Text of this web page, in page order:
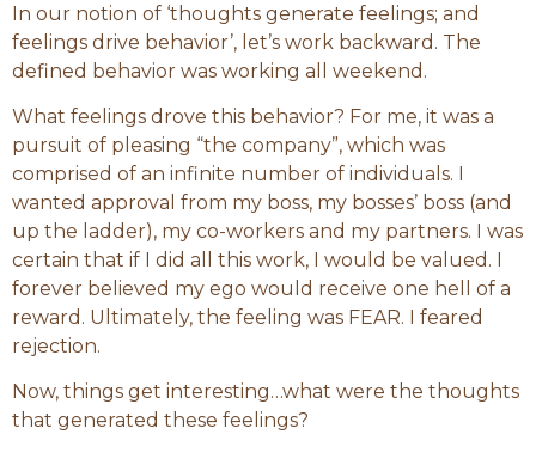
In our notion of ‘thoughts generate feelings; and
feelings drive behavior’, let’s work backward. The
defined behavior was working all weekend.
What feelings drove this behavior? For me, it was a
pursuit of pleasing “the company”, which was
comprised of an infinite number of individuals. I
wanted approval from my boss, my bosses’ boss (and
up the ladder), my co-workers and my partners. I was
certain that if I did all this work, I would be valued. I
forever believed my ego would receive one hell of a
reward. Ultimately, the feeling was FEAR. I feared
rejection.
Now, things get interesting…what were the thoughts
that generated these feelings?